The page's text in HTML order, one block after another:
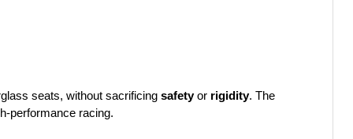
seats, without sacrificing safetyor rigidity. The
performance racing.